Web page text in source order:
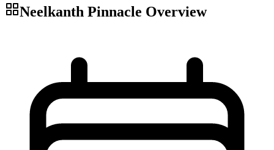
Neelkanth Pinnacle Overview